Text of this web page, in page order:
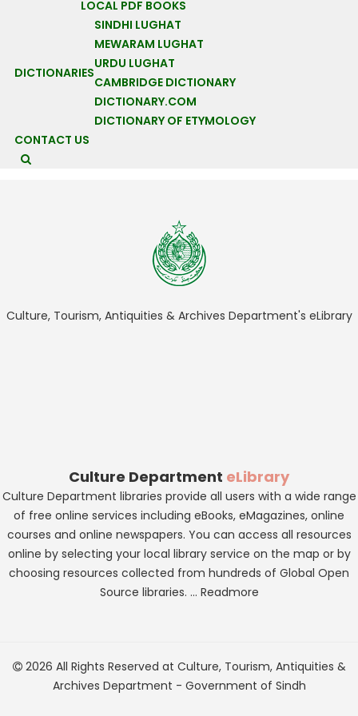
LOCAL PDF BOOKS
DICTIONARIES
SINDHI LUGHAT
MEWARAM LUGHAT
URDU LUGHAT
CAMBRIDGE DICTIONARY
DICTIONARY.COM
DICTIONARY OF ETYMOLOGY
CONTACT US
itself to ‘show what’s happening’ and don’t 'say to us what’s
HACKED!!!
HACKED
Culture, Tourism, Antiquities & Archives Department's eLibrary
Culture Department eLibrary
Culture Department libraries provide all users with a wide range
of free online services including eBooks, eMagazines, online
courses and online newspapers. You can access all resources
online by selecting your local library service on the map or by
choosing resources collected from hundreds of Global Open
Source libraries. ... Readmore
2026 All Rights Reserved at Culture, Tourism, Antiquities &
Archives Department - Government of Sindh